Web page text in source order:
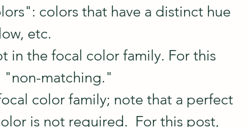
colors that have a distinct hue
etc.
in the focal color family. For this
"non-matching."
color family; note that a perfect
is not required.  For this post,